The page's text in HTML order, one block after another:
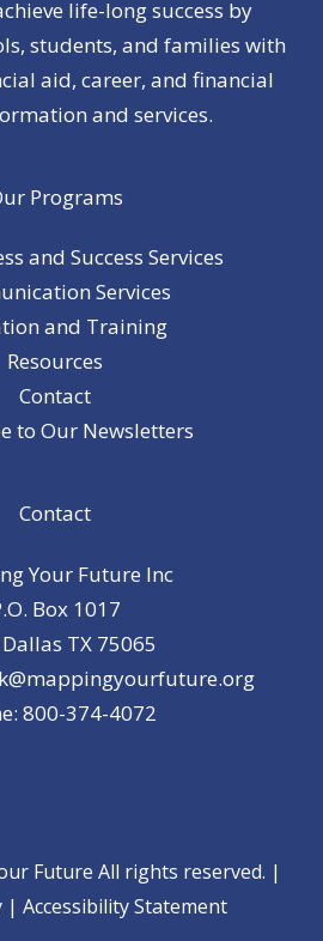
life-long success by
students, and families with
aid, career, and financial
and services.
Programs
and Success Services
Services
and Training
Resources
Contact
to Our Newsletters
Contact
Your Future Inc
Box 1017
TX 75065
800-374-4072
Future All rights reserved. |
| Accessibility Statement